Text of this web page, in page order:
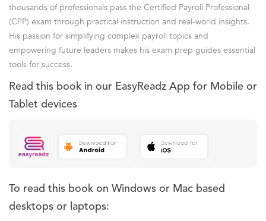
thousands of professionals pass the Certified Payroll Professional
(CPP) exam through practical instruction and real-world insights.
His passion for simplifying complex payroll topics and
empowering future leaders makes his exam prep guides essential
tools for success.
Read this book in our EasyReadz App for Mobile or
Tablet devices
To read this book on Windows or Mac based
desktops or laptops: